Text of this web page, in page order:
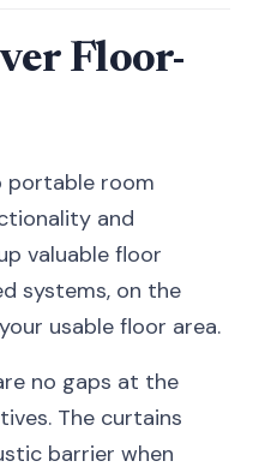
Floor-
portable room
and
valuable floor
systems, on the
usable floor area.
no gaps at the
The curtains
barrier when